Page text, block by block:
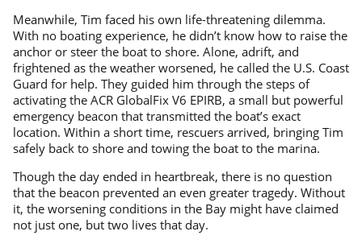
Meanwhile, Tim faced his own life-threatening dilemma.
With no boating experience, he didn’t know how to raise the
anchor or steer the boat to shore. Alone, adrift, and
frightened as the weather worsened, he called the U.S. Coast
Guard for help. They guided him through the steps of
activating the ACR GlobalFix V6 EPIRB, a small but powerful
emergency beacon that transmitted the boat’s exact
location. Within a short time, rescuers arrived, bringing Tim
safely back to shore and towing the boat to the marina.
Though the day ended in heartbreak, there is no question
that the beacon prevented an even greater tragedy. Without
it, the worsening conditions in the Bay might have claimed
not just one, but two lives that day.